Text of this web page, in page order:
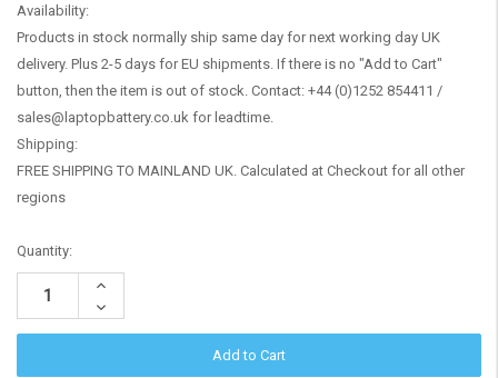
Availability:
Products in stock normally ship same day for next working day UK
delivery. Plus 2-5 days for EU shipments. If there is no "Add to Cart"
button, then the item is out of stock. Contact: +44 (0)1252 854411 /
sales@laptopbattery.co.uk for leadtime.
Shipping:
FREE SHIPPING TO MAINLAND UK. Calculated at Checkout for all other
regions
Current
Stock:
Quantity:
Increase
Decrease
Quantity: